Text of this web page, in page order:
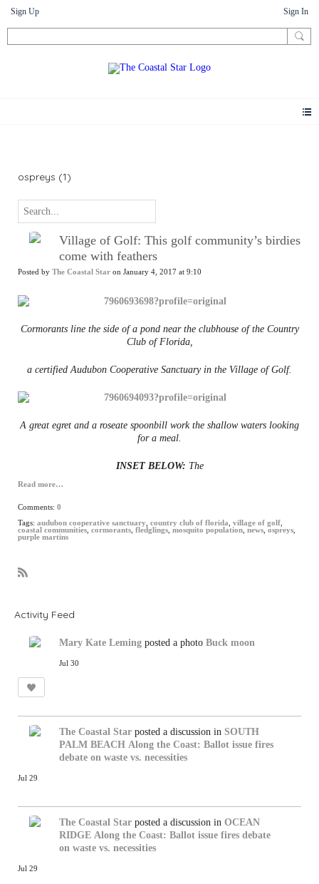
Sign Up Sign In
ospreys (1)
Village of Golf: This golf community’s birdies
come with feathers
Posted by The Coastal Star on January 4, 2017 at 9:10
Cormorants line the side of a pond near the clubhouse of the Country
Club of Florida,
a certified Audubon Cooperative Sanctuary in the Village of Golf.
A great egret and a roseate spoonbill work the shallow waters looking
for a meal.
INSET BELOW: The
Read more…
Comments: 0
Tags: audubon cooperative sanctuary country club of florida village of golf
coastal communities cormorants fledglings mosquito population news ospreys
purple martins
Activity Feed
Mary Kate Leming posted a photo Buck moon
Jul 30
The Coastal Star posted a discussion in SOUTH
PALM BEACH Along the Coast: Ballot issue fires
debate on waste vs. necessities
Jul 29
The Coastal Star posted a discussion in OCEAN
RIDGE Along the Coast: Ballot issue fires debate
on waste vs. necessities
Jul 29